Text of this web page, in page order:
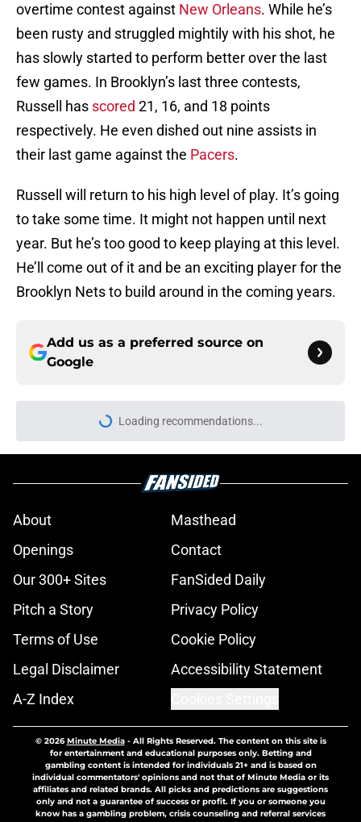
overtime contest against New Orleans. While he’s
been rusty and struggled mightily with his shot, he
has slowly started to perform better over the last
few games. In Brooklyn’s last three contests,
Russell has scored 21, 16, and 18 points
respectively. He even dished out nine assists in
their last game against the Pacers.
Russell will return to his high level of play. It’s going
to take some time. It might not happen until next
year. But he’s too good to keep playing at this level.
He’ll come out of it and be an exciting player for the
Brooklyn Nets to build around in the coming years.
Add us as a preferred source on
Google
Loading recommendations...
Please wait while we load
About
Masthead
Openings
Contact
Our 300+ Sites
FanSided Daily
Pitch a Story
Privacy Policy
Terms of Use
Cookie Policy
Legal Disclaimer
Accessibility Statement
A-Z Index
© 2026Minute Media- All Rights Reserved. The content on this site is
for entertainment and educational purposes only. Betting and
gambling content is intended for individuals 21+ and is based on
individual commentators' opinions and not that of Minute Media or its
affiliates and related brands. All picks and predictions are suggestions
only and not a guarantee of success or profit. If you or someone you
know has a gambling problem, crisis counseling and referral services